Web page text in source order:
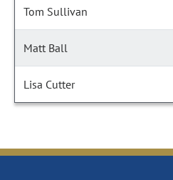
Tom Sullivan
Matt Ball
Lisa Cutter